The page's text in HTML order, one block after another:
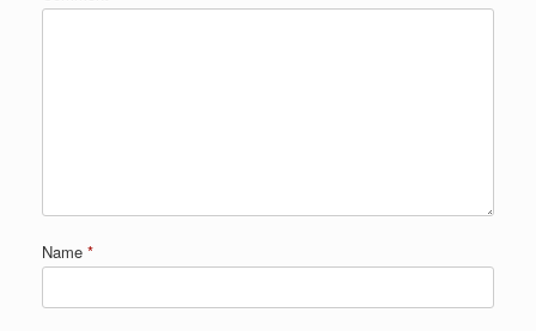
Name *